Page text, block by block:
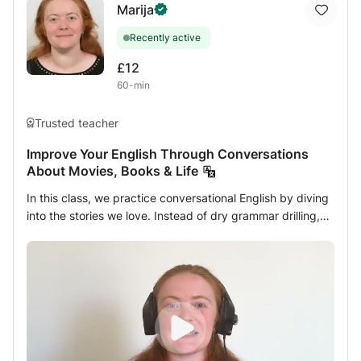
educational curricula. * Explaining grammatical,
morphological, and rhetorical rules easily. * Teaching also
(social studies, religious education).
Marija
Recently active
£12
60-min
Trusted teacher
Improve Your English Through Conversations
About Movies, Books & Life
In this class, we practice conversational English by diving
into the stories we love. Instead of dry grammar drilling,
psychology, narrative themes, and storylines. We can
even read and analyze short book excerpts or script
pieces together, depending on what makes your heart
beat faster. As a writer, I'm especially interested in how
language creates emotion, reveals personality, and brings
stories to life. Together, we'll explore not only what